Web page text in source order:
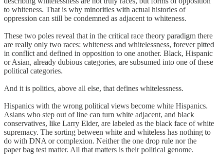
to whiteness. That is why minorities with actual histories of
oppression can still be condemned as adjacent to whiteness.
These two poles reveal that in the critical race theory paradigm there
are really only two races: whiteness and whitelessness, forever pitted
in conflict and defined in opposition to one another. Black, Hispanic
or Asian, already dubious categories, are subsumed into one of these
political categories.
And it is politics, above all else, that defines whitelessness.
Hispanics with the wrong political views become white Hispanics.
Asians who step out of line can turn white adjacent, and black
conservatives, like Larry Elder, are labeled as the black face of white
supremacy. The sorting between white and whiteless has nothing to
do with DNA or complexion. Neither the one drop rule nor the
paper bag test matter. All that matters is their political genome.